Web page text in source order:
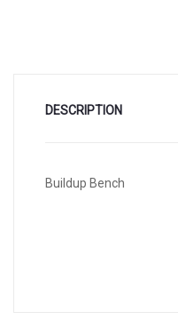
DESCRIPTION
Buildup Bench